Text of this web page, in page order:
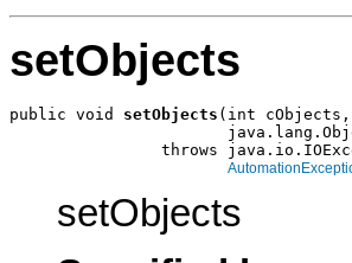
setObjects
public void setObjects (int cObjects,
throws
setObjects